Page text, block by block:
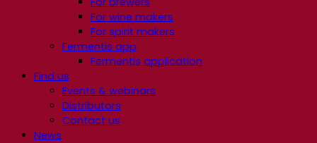
For wine makers
For spirit makers
Fermentis app
Fermentis application
Find us
Events & webinars
Distributors
Contact us
News